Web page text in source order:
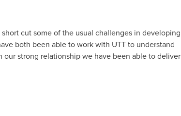
cut some of the usual challenges in developing
both been able to work with UTT to understand
strong relationship we have been able to deliver